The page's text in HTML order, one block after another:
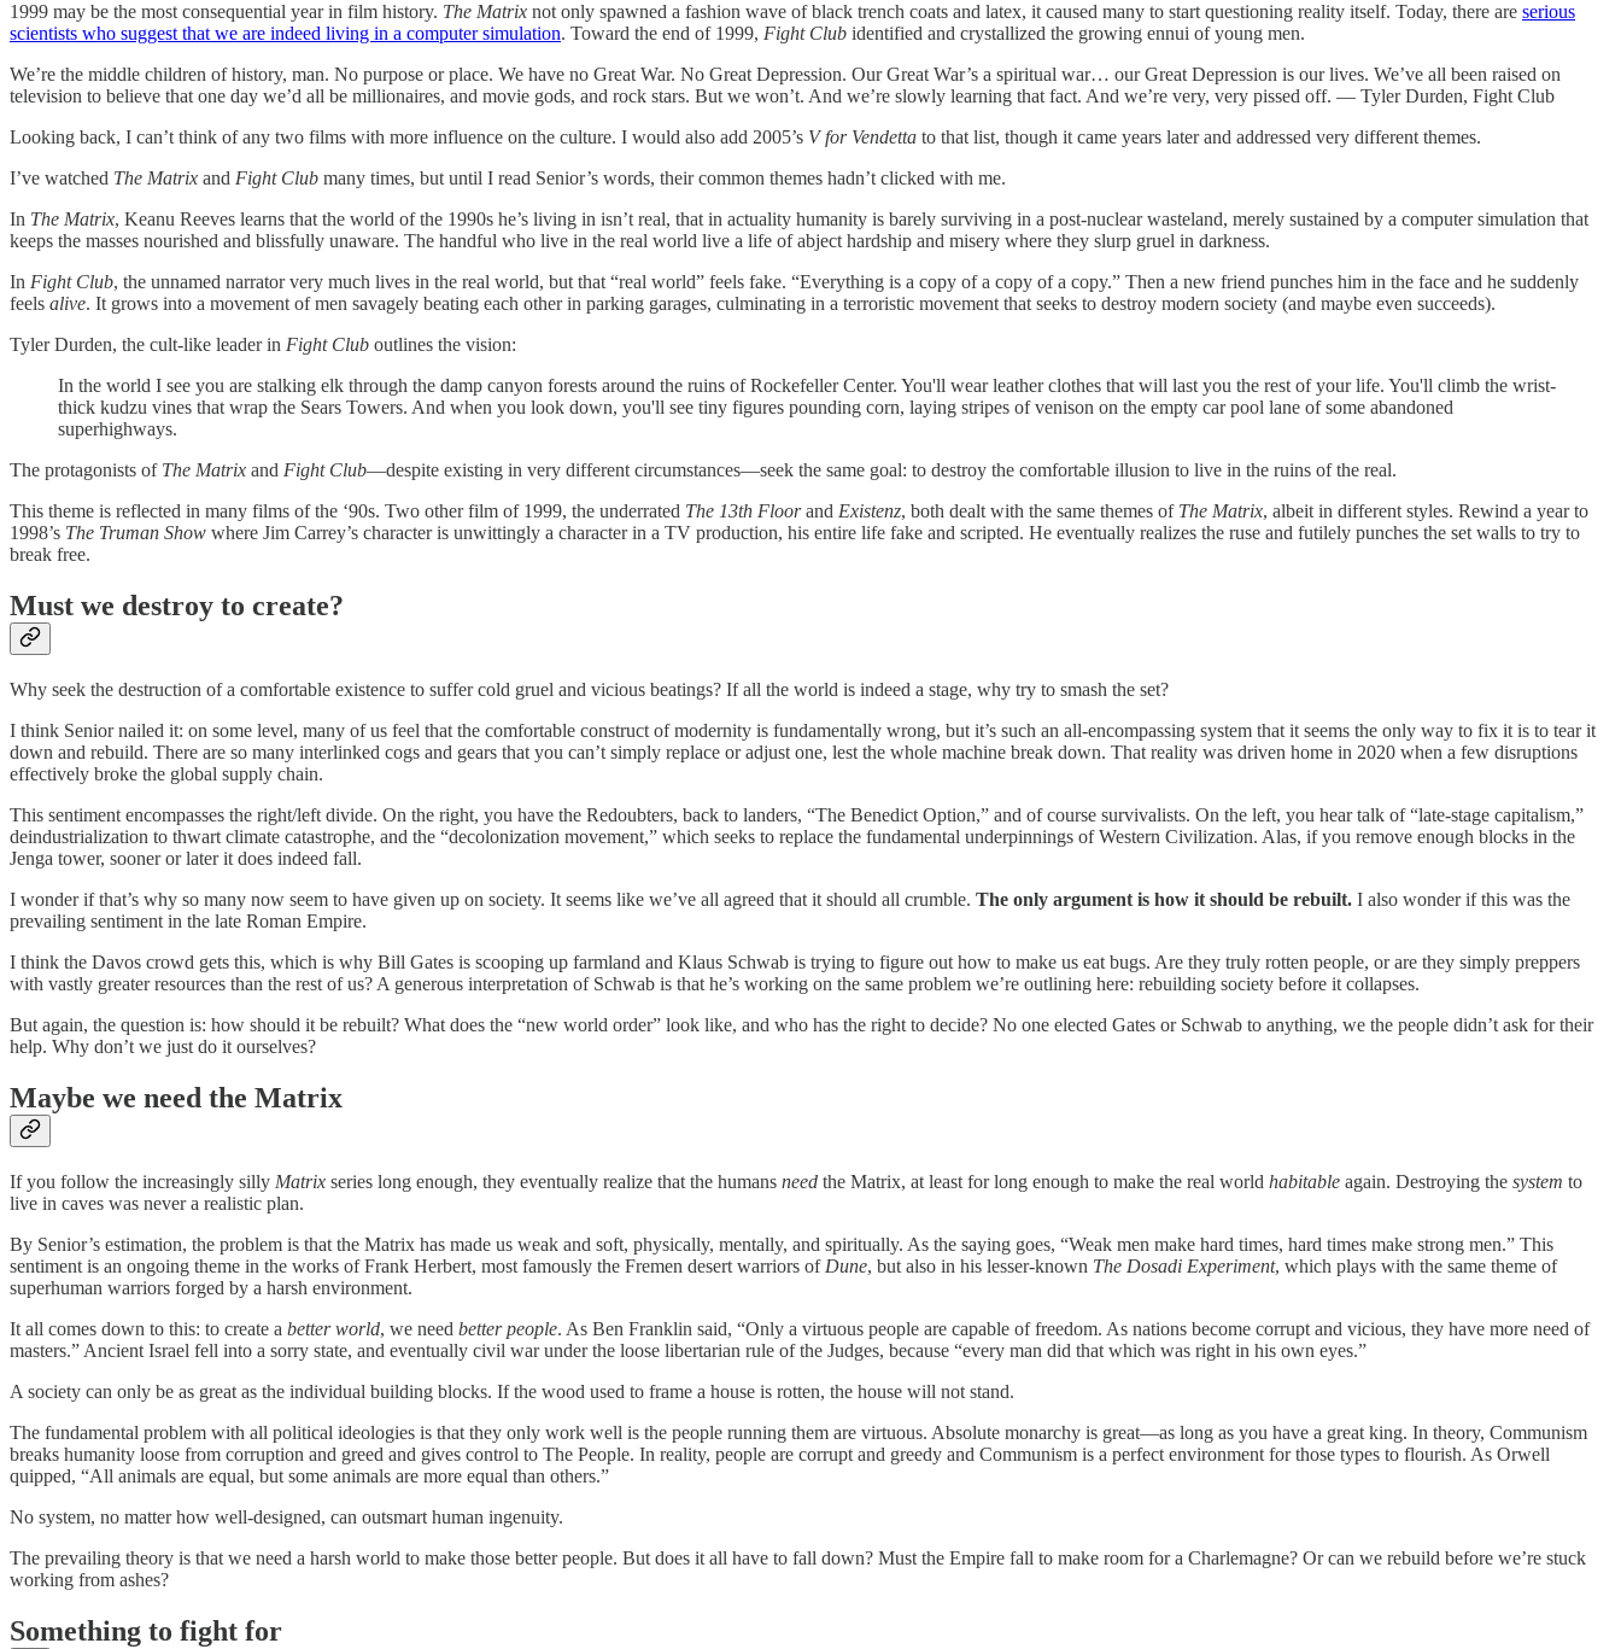
1999 may be the most consequential year in film history. The Matrix not only spawned a fashion wave of black trench coats and latex, it caused many to start questioning reality itself. Today, there are serious
scientists who suggest that we are indeed living in a computer simulation. Toward the end of 1999, Fight Club identified and crystallized the growing ennui of young men.
We’re the middle children of history, man. No purpose or place. We have no Great War. No Great Depression. Our Great War’s a spiritual war… our Great Depression is our lives. We’ve all been raised on
television to believe that one day we’d all be millionaires, and movie gods, and rock stars. But we won’t. And we’re slowly learning that fact. And we’re very, very pissed off. — Tyler Durden, Fight Club
Looking back, I can’t think of any two films with more influence on the culture. I would also add 2005’s V for Vendetta to that list, though it came years later and addressed very different themes.
I’ve watched The Matrix and Fight Club many times, but until I read Senior’s words, their common themes hadn’t clicked with me.
In The Matrix, Keanu Reeves learns that the world of the 1990s he’s living in isn’t real, that in actuality humanity is barely surviving in a post-nuclear wasteland, merely sustained by a computer simulation that
keeps the masses nourished and blissfully unaware. The handful who live in the real world live a life of abject hardship and misery where they slurp gruel in darkness.
In Fight Club, the unnamed narrator very much lives in the real world, but that “real world” feels fake. “Everything is a copy of a copy of a copy.” Then a new friend punches him in the face and he suddenly
feels alive. It grows into a movement of men savagely beating each other in parking garages, culminating in a terroristic movement that seeks to destroy modern society (and maybe even succeeds).
Tyler Durden, the cult-like leader in Fight Club outlines the vision:
In the world I see you are stalking elk through the damp canyon forests around the ruins of Rockefeller Center. You'll wear leather clothes that will last you the rest of your life. You'll climb the wrist-
thick kudzu vines that wrap the Sears Towers. And when you look down, you'll see tiny figures pounding corn, laying stripes of venison on the empty car pool lane of some abandoned
superhighways.
The protagonists of The Matrix and Fight Club—despite existing in very different circumstances—seek the same goal: to destroy the comfortable illusion to live in the ruins of the real.
This theme is reflected in many films of the ‘90s. Two other film of 1999, the underrated The 13th Floorand Existenz, both dealt with the same themes of The Matrix, albeit in different styles. Rewind a year to
1998’s The Truman Show where Jim Carrey’s character is unwittingly a character in a TV production, his entire life fake and scripted. He eventually realizes the ruse and futilely punches the set walls to try to
break free.
Must we destroy to create?
Why seek the destruction of a comfortable existence to suffer cold gruel and vicious beatings? If all the world is indeed a stage, why try to smash the set?
I think Senior nailed it: on some level, many of us feel that the comfortable construct of modernity is fundamentally wrong, but it’s such an all-encompassing system that it seems the only way to fix it is to tear it
down and rebuild. There are so many interlinked cogs and gears that you can’t simply replace or adjust one, lest the whole machine break down. That reality was driven home in 2020 when a few disruptions
effectively broke the global supply chain.
This sentiment encompasses the right/left divide. On the right, you have the Redoubters, back to landers, “The Benedict Option,” and of course survivalists. On the left, you hear talk of “late-stage capitalism,”
deindustrialization to thwart climate catastrophe, and the “decolonization movement,” which seeks to replace the fundamental underpinnings of Western Civilization. Alas, if you remove enough blocks in the
Jenga tower, sooner or later it does indeed fall.
I wonder if that’s why so many now seem to have given up on society. It seems like we’ve all agreed that it should all crumble. The only argument is how it should be rebuilt. I also wonder if this was the
prevailing sentiment in the late Roman Empire.
I think the Davos crowd gets this, which is why Bill Gates is scooping up farmland and Klaus Schwab is trying to figure out how to make us eat bugs. Are they truly rotten people, or are they simply preppers
with vastly greater resources than the rest of us? A generous interpretation of Schwab is that he’s working on the same problem we’re outlining here: rebuilding society before it collapses.
But again, the question is: how should it be rebuilt? What does the “new world order” look like, and who has the right to decide? No one elected Gates or Schwab to anything, we the people didn’t ask for their
help. Why don’t we just do it ourselves?
Maybe we need the Matrix
If you follow the increasingly silly Matrix series long enough, they eventually realize that the humans need the Matrix, at least for long enough to make the real world habitable again. Destroying the system to
live in caves was never a realistic plan.
By Senior’s estimation, the problem is that the Matrix has made us weak and soft, physically, mentally, and spiritually. As the saying goes, “Weak men make hard times, hard times make strong men.” This
sentiment is an ongoing theme in the works of Frank Herbert, most famously the Fremen desert warriors of Dune, but also in his lesser-known The Dosadi Experiment, which plays with the same theme of
superhuman warriors forged by a harsh environment.
It all comes down to this: to create a better world, we need better people. As Ben Franklin said, “Only a virtuous people are capable of freedom. As nations become corrupt and vicious, they have more need of
masters.” Ancient Israel fell into a sorry state, and eventually civil war under the loose libertarian rule of the Judges, because “every man did that which was right in his own eyes.”
A society can only be as great as the individual building blocks. If the wood used to frame a house is rotten, the house will not stand.
The fundamental problem with all political ideologies is that they only work well is the people running them are virtuous. Absolute monarchy is great—as long as you have a great king. In theory, Communism
breaks humanity loose from corruption and greed and gives control to The People. In reality, people are corrupt and greedy and Communism is a perfect environment for those types to flourish. As Orwell
quipped, “All animals are equal, but some animals are more equal than others.”
No system, no matter how well-designed, can outsmart human ingenuity.
The prevailing theory is that we need a harsh world to make those better people. But does it all have to fall down? Must the Empire fall to make room for a Charlemagne? Or can we rebuild before we’re stuck
working from ashes?
Something to fight for